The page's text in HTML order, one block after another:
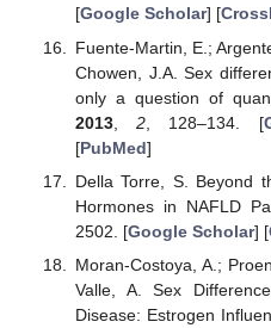
[Google Scholar] [
Fuente-Martin, E.;
Chowen, J.A. Sex
only a question of
2013,2 , 128–134. [
[PubMed]
Della Torre, S. Beyond
Hormones in NAFLD
2502. [Google Scholar] [
Moran-Costoya, A.;
Valle, A. Sex
Disease: Estrogen